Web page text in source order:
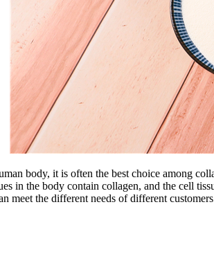
body, it is often the best choice among
in the body contain collagen, and the cell
meet the different needs of different